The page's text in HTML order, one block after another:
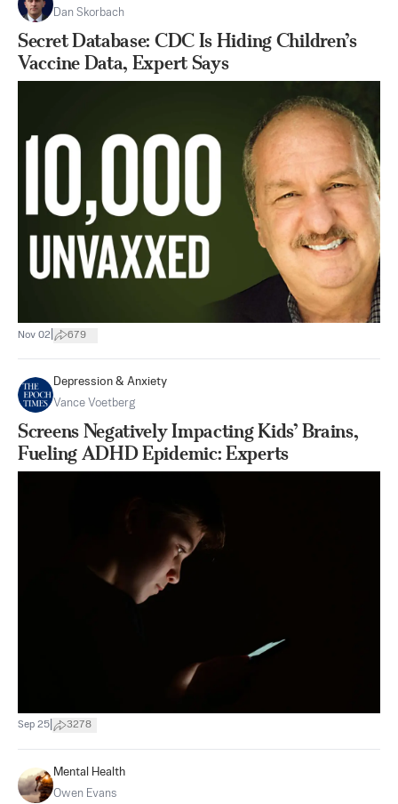
Dan Skorbach
Secret Database: CDC Is Hiding Children’s
Vaccine Data, Expert Says
Nov 02 679
Depression & Anxiety
Vance Voetberg
Screens Negatively Impacting Kids’ Brains,
Fueling ADHD Epidemic: Experts
Sep 25 3278
Mental Health
Owen Evans